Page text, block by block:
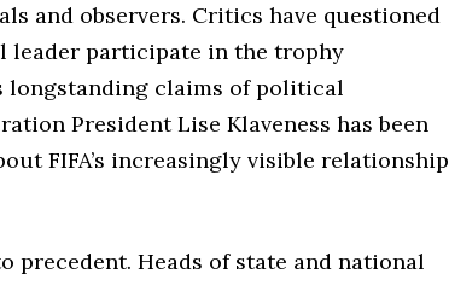
and observers. Critics have questioned
leader participate in the trophy
longstanding claims of political
President Lise Klaveness has been
FIFA’s increasingly visible relationship
precedent. Heads of state and national